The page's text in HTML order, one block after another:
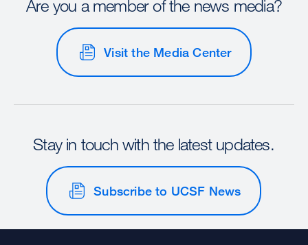
Are you a member of the news media?
Visit the Media Center
Stay in touch with the latest updates.
Subscribe to UCSF News